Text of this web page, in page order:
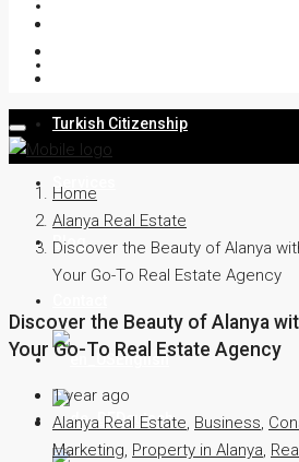
Turkish Citizenship
Blog
English
Deutsch
Home
Alanya Real Estate
Discover the Beauty of Alanya
Your Go-To Real Estate Agency
Discover the Beauty of Alanya
Your Go-To Real Estate Agency
1 year ago
Alanya Real Estate, Business,
Marketing, Property in Alanya,